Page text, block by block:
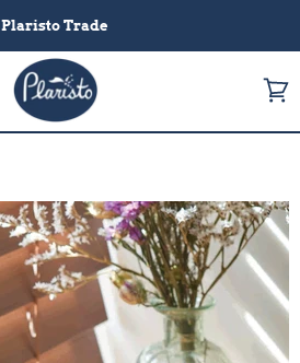
Plaristo Trade
cart